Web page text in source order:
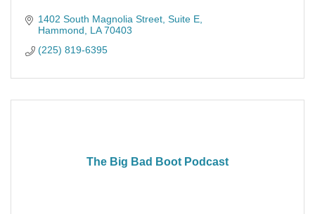
1402 South Magnolia Street Suite E
Hammond
LA 70403
(225) 819-6395
The Big Bad Boot Podcast